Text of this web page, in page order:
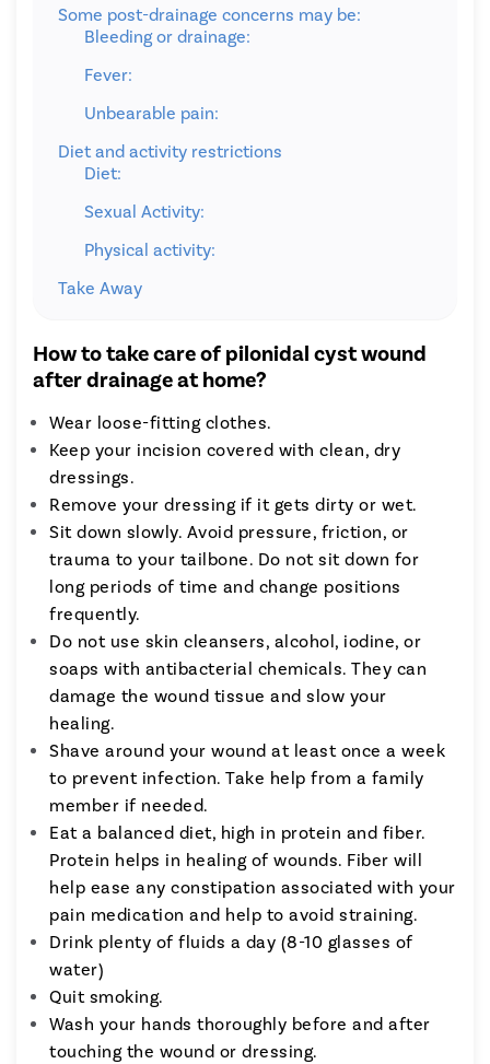
Some post-drainage concerns may be:
Bleeding or drainage:
Fever:
Unbearable pain:
Diet and activity restrictions
Diet:
Sexual Activity:
Physical activity:
Take Away
How to take care of pilonidal cyst wound
after drainage at home?
Wear loose-fitting clothes.
Keep your incision covered with clean, dry
dressings.
Remove your dressing if it gets dirty or wet.
Sit down slowly. Avoid pressure, friction, or
trauma to your tailbone. Do not sit down for
long periods of time and change positions
frequently.
Do not use skin cleansers, alcohol, iodine, or
soaps with antibacterial chemicals. They can
damage the wound tissue and slow your
healing.
Shave around your wound at least once a week
to prevent infection. Take help from a family
member if needed.
Eat a balanced diet, high in protein and fiber.
Protein helps in healing of wounds. Fiber will
help ease any constipation associated with your
pain medication and help to avoid straining.
Drink plenty of fluids a day (8-10 glasses of
water)
Quit smoking.
Wash your hands thoroughly before and after
touching the wound or dressing.